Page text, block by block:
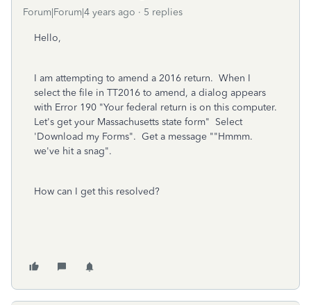
Forum|Forum|4 years ago 5 replies
Hello,
I am attempting to amend a 2016 return. When I
select the file in TT2016 to amend, a dialog appears
with Error 190 "Your federal return is on this computer.
Let's get your Massachusetts state form" Select
'Download my Forms". Get a message ""Hmmm.
we've hit a snag".
How can I get this resolved?